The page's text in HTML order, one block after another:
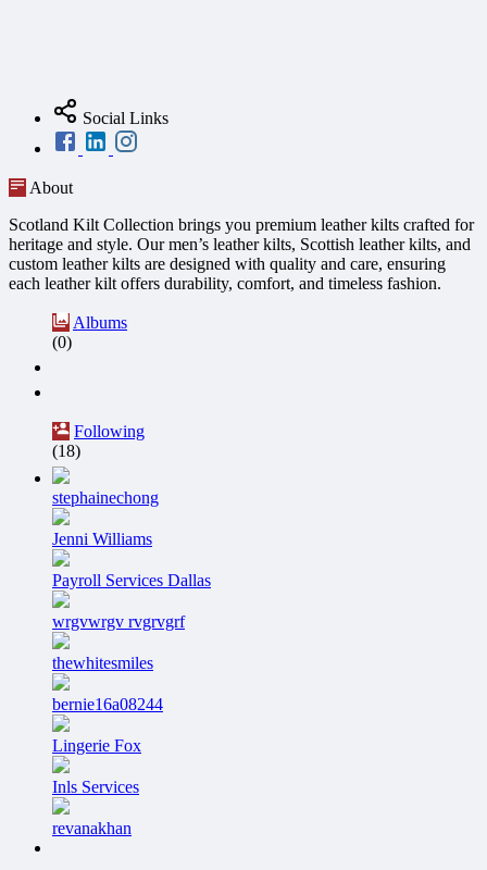
Social Links
About
Scotland Kilt Collection brings you premium leather kilts crafted for
heritage and style. Our men’s leather kilts, Scottish leather kilts, and
custom leather kilts are designed with quality and care, ensuring
each leather kilt offers durability, comfort, and timeless fashion.
Albums
(0)
Following
(18)
stephainechong
Jenni Williams
Payroll Services Dallas
wrgvwrgv rvgrvgrf
thewhitesmiles
bernie16a08244
Lingerie Fox
Inls Services
revanakhan